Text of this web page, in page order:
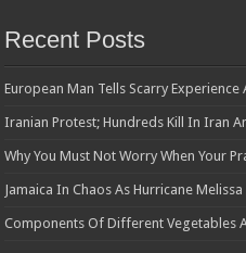
Recent Posts
European Man Tells Scarry Experience
Iranian Protest; Hundreds Kill In Iran
Why You Must Not Worry When Your
Jamaica In Chaos As Hurricane
Components Of Different Vegetables